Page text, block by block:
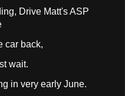
Drive Matt's ASP
car back,
wait.
in very early June.